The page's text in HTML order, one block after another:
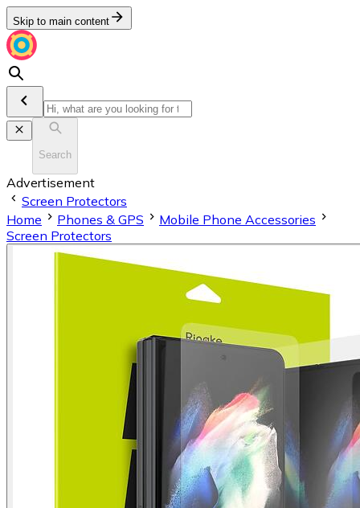
Skip to main content
Search
Advertisement
Screen Protectors
Home
Phones & GPS
Mobile Phone Accessories
Screen Protectors